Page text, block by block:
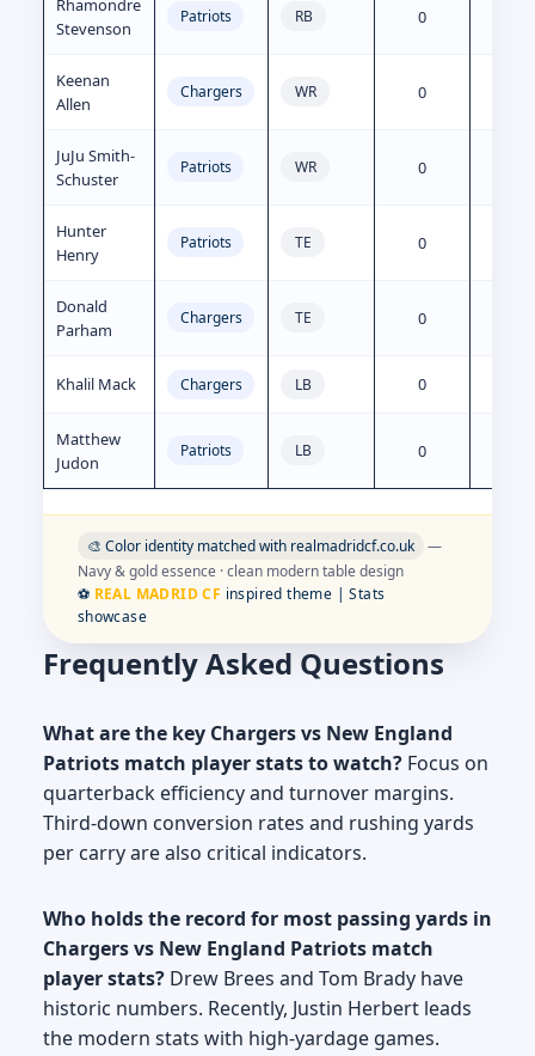
Rhamondre
Stevenson
Patriots RB 0
Keenan
Allen
Chargers WR 0
JuJu Smith-
Schuster
Patriots WR 0
Hunter
Henry
Patriots TE 0
Donald
Parham
Chargers TE 0
Khalil Mack Chargers LB 0
Matthew
Judon
Patriots LB 0
🎨 Color identity matched with realmadridcf.co.uk
—
Navy & gold essence · clean modern table design
⚽ REAL MADRID CF inspired theme | Stats
showcase
Frequently Asked Questions
What are the key Chargers vs New England
Patriots match player stats to watch? Focus on
quarterback efficiency and turnover margins.
Third-down conversion rates and rushing yards
per carry are also critical indicators.
Who holds the record for most passing yards in
Chargers vs New England Patriots match
player stats? Drew Brees and Tom Brady have
historic numbers. Recently, Justin Herbert leads
the modern stats with high-yardage games.